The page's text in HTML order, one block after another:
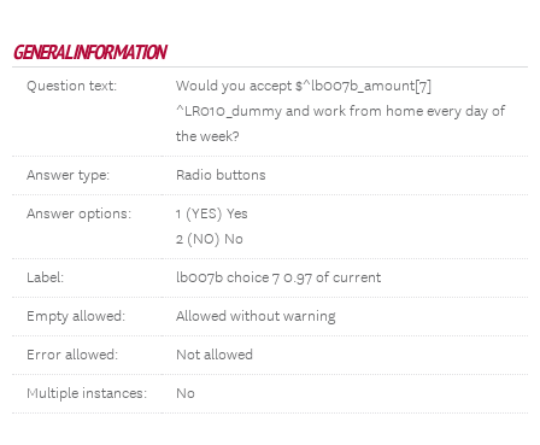
GENERAL INFORMATION
Question text:
Would you accept $^lb007b_amount[7]
^LR010_dummy and work from home every day of
the week?
Answer type: Radio buttons
Answer options:
1 (YES) Yes
2 (NO) No
Label: lb007b choice 7 0.97 of current
Empty allowed: Allowed without warning
Error allowed: Not allowed
Multiple instances: No